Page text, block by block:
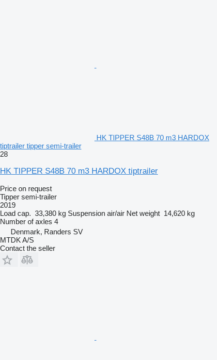
HK TIPPER S48B 70 m3 HARDOX
tiptrailer tipper semi-trailer
28
HK TIPPER S48B 70 m3 HARDOX tiptrailer
Price on request
Tipper semi-trailer
2019
Load cap. 33,380 kg Suspension air/air Net weight 14,620 kg
Number of axles 4
Denmark, Randers SV
MTDK A/S
Contact the seller